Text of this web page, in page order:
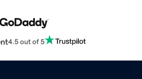
4.5 out of 5